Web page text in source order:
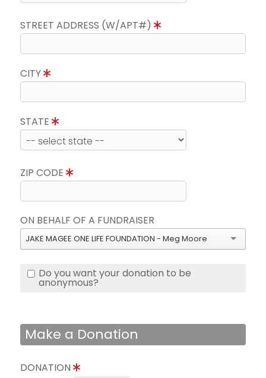
STREET ADDRESS (W/APT#)
CITY
STATE
ZIP CODE
ON BEHALF OF A FUNDRAISER
JAKE MAGEE ONE LIFE FOUNDATION - Meg Moore
Do you want your donation to be
anonymous?
Make a Donation
DONATION